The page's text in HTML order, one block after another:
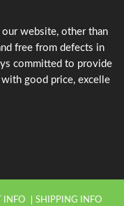
website, other than
free from defects in
committed to provide
good price, excelle
INFO SHIPPING INFO